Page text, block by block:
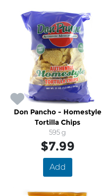
Don Pancho - Homestyle
Tortilla Chips
595 g
$7.99
Add